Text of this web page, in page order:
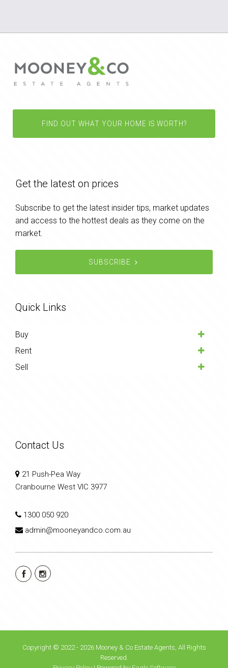
FIND OUT WHAT YOUR HOME IS WORTH?
Get the latest on prices
Subscribe to get the latest insider tips, market updates
and access to the hottest deals as they come on the
market.
SUBSCRIBE
Quick Links
Buy
Rent
Sell
Contact Us
21 Push-Pea Way
Cranbourne West VIC 3977
1300 050 920
admin@mooneyandco.com.au
Copyright © 2022 - 2026 Mooney & Co Estate Agents, All Rights
Reserved.